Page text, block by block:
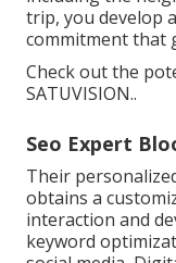
trip, you develop
commitment that
Check out the
SATUVISION..
Seo Expert
Their
obtains a
interaction and
keyword